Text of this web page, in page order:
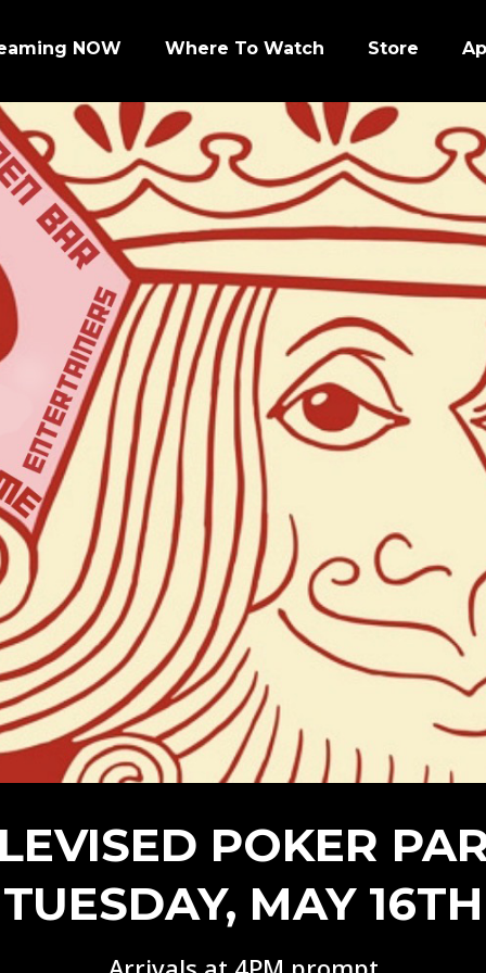
Episode 1 | PRO FOOTBALL NIGHT
Episode 2 | NHL ENFORCERS NIGHT
Episode 3 | PENGUINS NIGHT
Episode 4 | NFL SUPER BOWL LEGENDS
Episode 7 | PRO WRESTLERS (PART 1)
Episode 8 | LEGENDS OF BOXING (PART 1)
Episode 8 | LEGENDS OF BOXING (PART 2)
NOW Where To Watch Store
POKER
TUESDAY, MAY 16TH